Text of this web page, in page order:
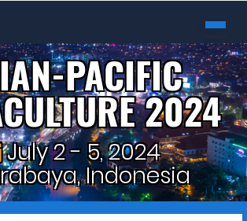
PACIFIC
2024
July 2 - 5, 2024
Indonesia